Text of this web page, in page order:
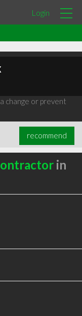
Login
change or prevent
recommend
in